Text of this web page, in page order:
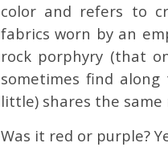
color and refers to
fabrics worn by an
rock porphyry (that
sometimes find
little) shares the same
Was it red or purple?